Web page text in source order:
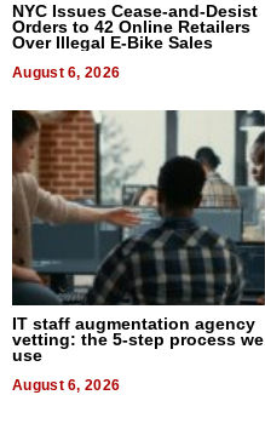
NYC Issues Cease-and-Desist
Orders to 42 Online Retailers
Over Illegal E-Bike Sales
August 6, 2026
IT staff augmentation agency
vetting: the 5-step process we
use
August 6, 2026